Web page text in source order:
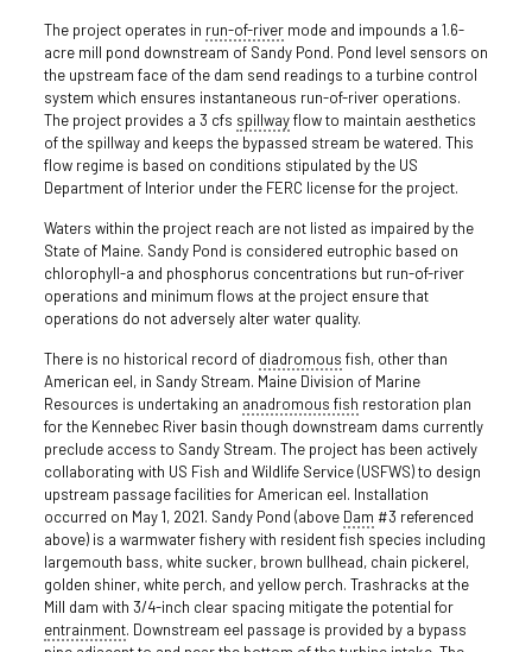
The project operates in run-of-rivermode and impounds a 1.6-
acre mill pond downstream of Sandy Pond. Pond level sensors on
the upstream face of the dam send readings to a turbine control
system which ensures instantaneous run-of-river operations.
The project provides a 3 cfs spillwayflow to maintain aesthetics
of the spillway and keeps the bypassed stream be watered. This
flow regime is based on conditions stipulated by the US
Department of Interior under the FERC license for the project.
Waters within the project reach are not listed as impaired by the
State of Maine. Sandy Pond is considered eutrophic based on
chlorophyll-a and phosphorus concentrations but run-of-river
operations and minimum flows at the project ensure that
operations do not adversely alter water quality.
There is no historical record of diadromous fish, other than
American eel, in Sandy Stream. Maine Division of Marine
Resources is undertaking an anadromous fish restoration plan
for the Kennebec River basin though downstream dams currently
preclude access to Sandy Stream. The project has been actively
collaborating with US Fish and Wildlife Service (USFWS) to design
upstream passage facilities for American eel. Installation
occurred on May 1, 2021. Sandy Pond (above Dam #3 referenced
above) is a warmwater fishery with resident fish species including
largemouth bass, white sucker, brown bullhead, chain pickerel,
golden shiner, white perch, and yellow perch. Trashracks at the
Mill dam with 3/4-inch clear spacing mitigate the potential for
entrainment. Downstream eel passage is provided by a bypass